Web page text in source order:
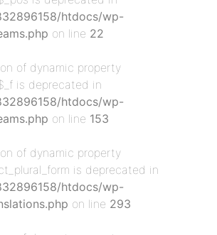
htdocs/wp-
on line 22
of dynamic property
is deprecated in
htdocs/wp-
on line 153
of dynamic property
is deprecated in
htdocs/wp-
on line 293